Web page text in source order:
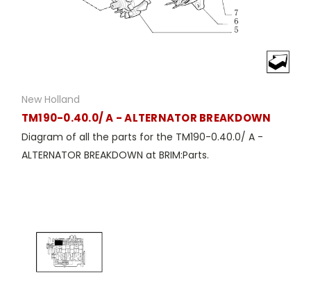
New Holland
TM190-0.40.0/ A - ALTERNATOR BREAKDOWN
Diagram of all the parts for the TM190-0.40.0/ A -
ALTERNATOR BREAKDOWN at BRIM:Parts.